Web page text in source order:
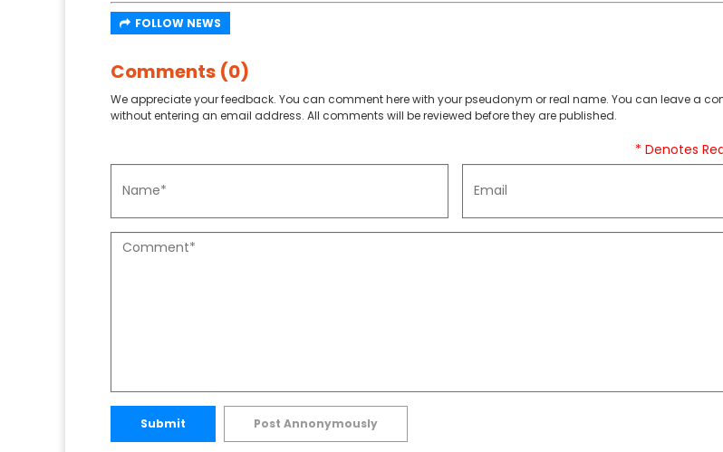
FOLLOW NEWS
Comments (0)
We appreciate your feedback. You can comment here with your pseudonym or real name. You can leave a
without entering an email address. All comments will be reviewed before they are published.
* Denotes
Submit Post Annonymously